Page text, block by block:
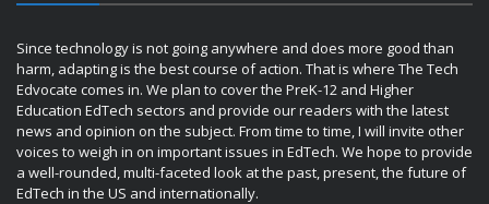
Since technology is not going anywhere and does more good than
harm, adapting is the best course of action. That is where The Tech
Edvocate comes in. We plan to cover the PreK-12 and Higher
Education EdTech sectors and provide our readers with the latest
news and opinion on the subject. From time to time, I will invite other
voices to weigh in on important issues in EdTech. We hope to provide
a well-rounded, multi-faceted look at the past, present, the future of
EdTech in the US and internationally.